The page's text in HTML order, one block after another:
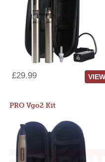
£29.99 VIEW
PRO Vgo2 Kit